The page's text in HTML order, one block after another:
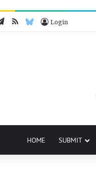
Telegram
RSS Bluesky
Login
HOME SUBMIT